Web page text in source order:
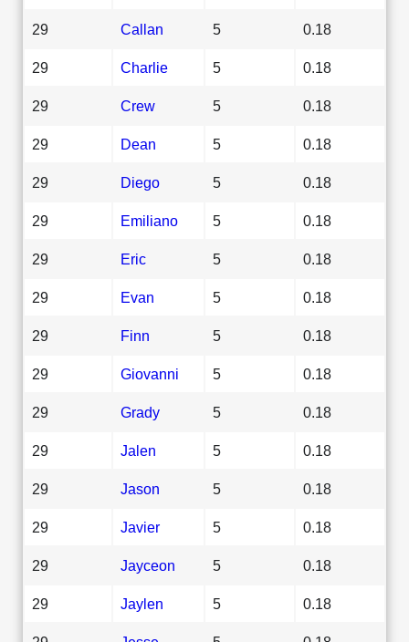
29 Callan 5 0.18
29 Charlie 5 0.18
29 Crew 5 0.18
29 Dean 5 0.18
29 Diego 5 0.18
29 Emiliano 5 0.18
29 Eric 5 0.18
29 Evan 5 0.18
29 Finn 5 0.18
29 Giovanni 5 0.18
29 Grady 5 0.18
29 Jalen 5 0.18
29 Jason 5 0.18
29 Javier 5 0.18
29 Jayceon 5 0.18
29 Jaylen 5 0.18